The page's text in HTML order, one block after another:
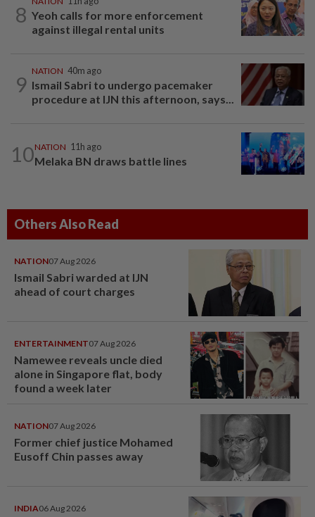
8 Yeoh calls for more enforcement
against illegal rental units
9
NATION 40m ago
Ismail Sabri to undergo pacemaker
procedure at IJN this afternoon, says...
10NATION 11h ago
Melaka BN draws battle lines
Others Also Read
NATION07 Aug 2026
Ismail Sabri warded at IJN
ahead of court charges
ENTERTAINMENT07 Aug 2026
Namewee reveals uncle died
alone in Singapore flat, body
found a week later
NATION07 Aug 2026
Former chief justice Mohamed
Eusoff Chin passes away
INDIA06 Aug 2026